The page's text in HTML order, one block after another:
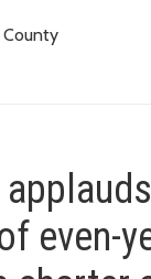
even-